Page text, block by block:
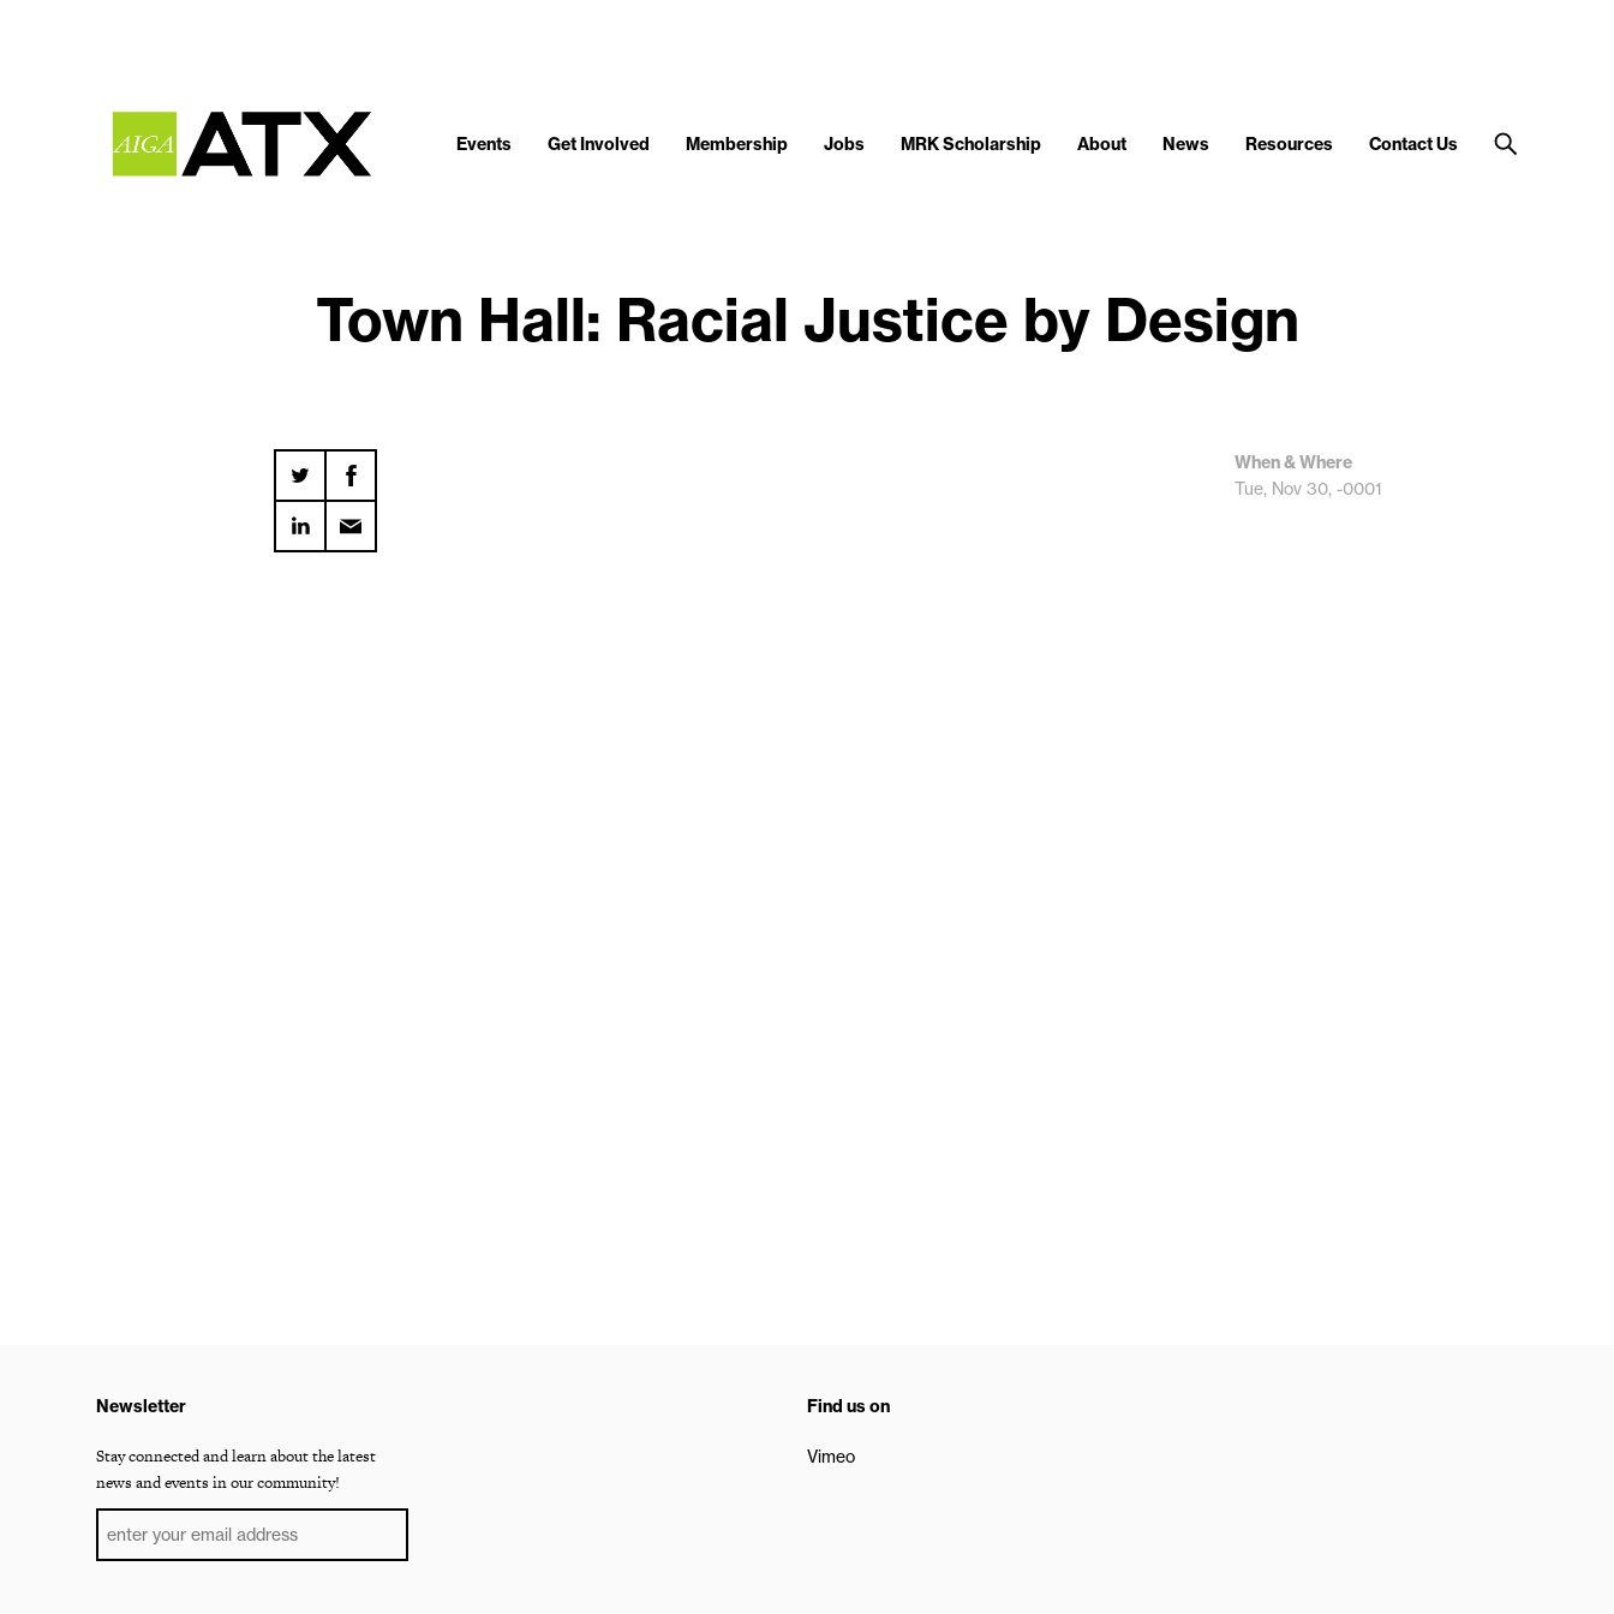
Events Get Involved Membership Jobs MRK Scholarship About News Resources Contact Us
Town Hall: Racial Justice by Design
When & Where
Tue, Nov 30, -0001
Newsletter
Stay connected and learn about the latest
news and events in our community!
Find us on
Vimeo